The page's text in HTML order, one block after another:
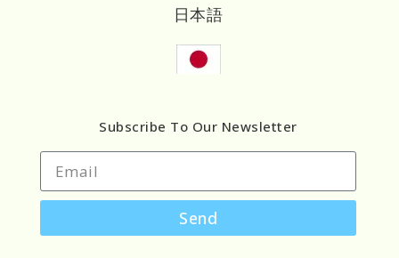
日本語
Subscribe To Our Newsletter
Send